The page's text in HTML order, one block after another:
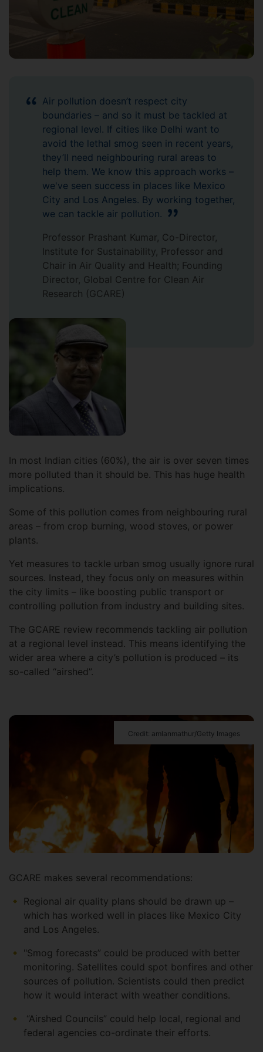
Air pollution doesn’t respect city
boundaries – and so it must be tackled at
regional level. If cities like Delhi want to
avoid the lethal smog seen in recent years,
they’ll need neighbouring rural areas to
help them. We know this approach works –
we've seen success in places like Mexico
City and Los Angeles. By working together,
we can tackle air pollution.
Professor Prashant Kumar, Co-Director,
Institute for Sustainability, Professor and
Chair in Air Quality and Health; Founding
Director, Global Centre for Clean Air
Research (GCARE)
In most Indian cities (60%), the air is over seven times
more polluted than it should be. This has huge health
implications.
Some of this pollution comes from neighbouring rural
areas – from crop burning, wood stoves, or power
plants.
Yet measures to tackle urban smog usually ignore rural
sources. Instead, they focus only on measures within
the city limits – like boosting public transport or
controlling pollution from industry and building sites.
The GCARE review recommends tackling air pollution
at a regional level instead. This means identifying the
wider area where a city’s pollution is produced – its
so-called “airshed”.
Credit: amlanmathur/Getty Images
GCARE makes several recommendations:
Regional air quality plans should be drawn up –
which has worked well in places like Mexico City
and Los Angeles.
"Smog forecasts” could be produced with better
monitoring. Satellites could spot bonfires and other
sources of pollution. Scientists could then predict
how it would interact with weather conditions.
“Airshed Councils” could help local, regional and
federal agencies co-ordinate their efforts.